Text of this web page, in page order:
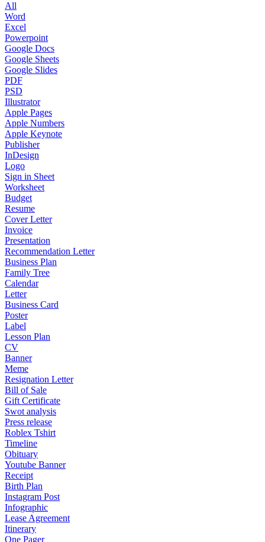
All
Word
Excel
Powerpoint
Google Docs
Google Sheets
Google Slides
PDF
PSD
Illustrator
Apple Pages
Apple Numbers
Apple Keynote
Publisher
InDesign
Logo
Sign in Sheet
Worksheet
Budget
Resume
Cover Letter
Invoice
Presentation
Recommendation Letter
Business Plan
Family Tree
Calendar
Letter
Business Card
Poster
Label
Lesson Plan
CV
Banner
Meme
Resignation Letter
Bill of Sale
Gift Certificate
Swot analysis
Press release
Roblex Tshirt
Timeline
Obituary
Youtube Banner
Receipt
Birth Plan
Instagram Post
Infographic
Lease Agreement
Itinerary
One Pager